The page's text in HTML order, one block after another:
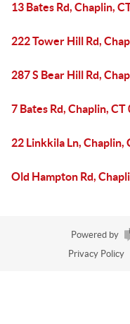
13 Bates Rd, Chaplin,
222 Tower Hill Rd,
287 S Bear Hill Rd,
7 Bates Rd, Chaplin, CT
22 Linkkila Ln, Chaplin,
Old Hampton Rd,
Powered by
Privacy Policy